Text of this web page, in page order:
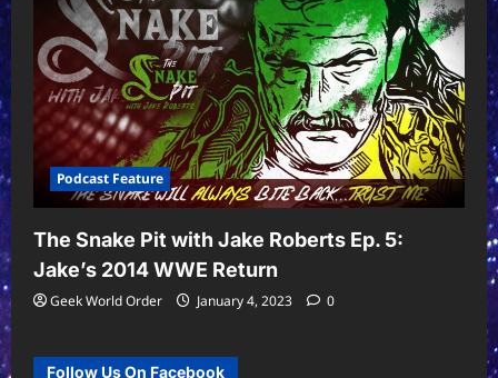
Podcast Feature
The Snake Pit with Jake Roberts Ep. 5:
Jake’s 2014 WWE Return
Geek World Order January 4, 2023 0
Follow Us On Facebook